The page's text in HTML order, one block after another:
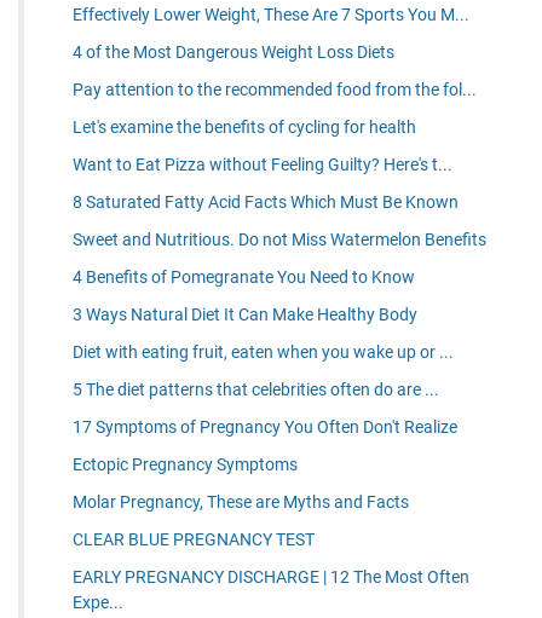
Effectively Lower Weight, These Are 7 Sports You M...
4 of the Most Dangerous Weight Loss Diets
Pay attention to the recommended food from the fol...
Let's examine the benefits of cycling for health
Want to Eat Pizza without Feeling Guilty? Here's t...
8 Saturated Fatty Acid Facts Which Must Be Known
Sweet and Nutritious. Do not Miss Watermelon Benefits
4 Benefits of Pomegranate You Need to Know
3 Ways Natural Diet It Can Make Healthy Body
Diet with eating fruit, eaten when you wake up or ...
5 The diet patterns that celebrities often do are ...
17 Symptoms of Pregnancy You Often Don't Realize
Ectopic Pregnancy Symptoms
Molar Pregnancy, These are Myths and Facts
CLEAR BLUE PREGNANCY TEST
EARLY PREGNANCY DISCHARGE | 12 The Most Often
Expe...